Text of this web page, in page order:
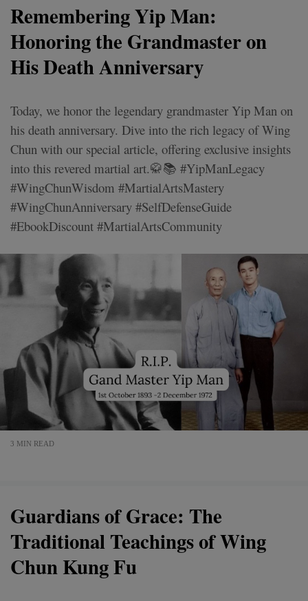
Remembering Yip Man:
Honoring the Grandmaster on
His Death Anniversary
Today, we honor the legendary grandmaster Yip Man on
his death anniversary. Dive into the rich legacy of Wing
Chun with our special article, offering exclusive insights
into this revered martial art.🥋📚 #YipManLegacy
#WingChunWisdom #MartialArtsMastery
#WingChunAnniversary #SelfDefenseGuide
#EbookDiscount #MartialArtsCommunity
3 MIN READ
Guardians of Grace: The
Traditional Teachings of Wing
Chun Kung Fu